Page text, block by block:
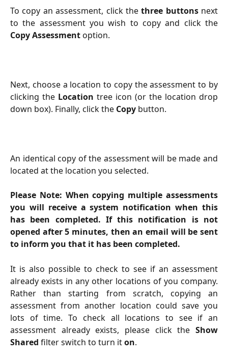
To copy an assessment, click thethree buttons next
to the assessment you wish to copy and click the
Copy Assessmentoption.
Next, choose a location to copy the assessment to by
clicking the Location tree icon (or the location drop
down box). Finally, click the Copy button.
An identical copy of the assessment will be made and
located at the location you selected.
Please Note: When copying multiple assessments
you will receive a system notification when this
has been completed. If this notification is not
opened after 5 minutes, then an email will be sent
to inform you that it has been completed.
It is also possible to check to see if an assessment
already exists in any other locations of you company.
Rather than starting from scratch, copying an
assessment from another location could save you
lots of time. To check all locations to see if an
assessment already exists, please click the Show
Shared filter switch to turn iton.